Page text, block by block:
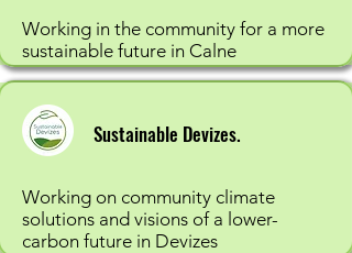
Working in the community for a more
sustainable future in Calne
Working on community climate
solutions and visions of a lower-
carbon future in Devizes
Sustainable Devizes.